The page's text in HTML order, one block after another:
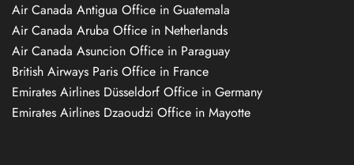
Air Canada Antigua Office in Guatemala
Air Canada Aruba Office in Netherlands
Air Canada Asuncion Office in Paraguay
British Airways Paris Office in France
Emirates Airlines Düsseldorf Office in Germany
Emirates Airlines Dzaoudzi Office in Mayotte